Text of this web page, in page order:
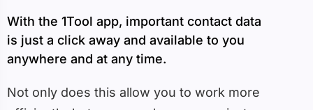
With the 1Tool app, important contact data
is just a click away and available to you
anywhere and at any time.
Not only does this allow you to work more